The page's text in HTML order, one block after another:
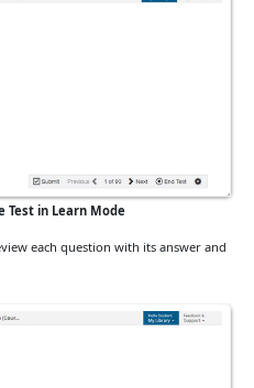
Test in Learn Mode
each question with its answer and